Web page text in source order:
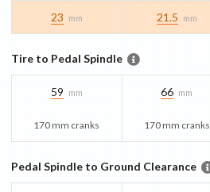
23 mm 21.5 mm
Tire to Pedal Spindle
59 mm
170 mm cranks
66 mm
170 mm cranks
Pedal Spindle to Ground Clearance